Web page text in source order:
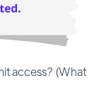
access? (What